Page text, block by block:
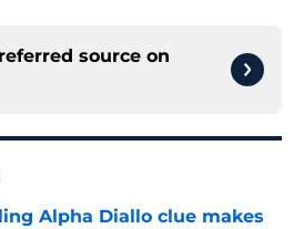
source on
Alpha Diallo clue makes